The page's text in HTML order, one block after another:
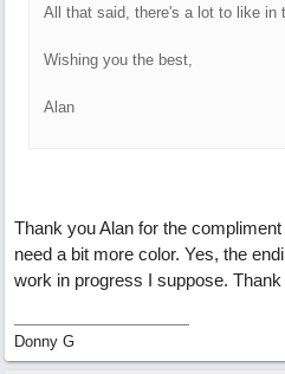
All that said, there's a lot to like in
Wishing you the best,
Alan
Thank you Alan for the
need a bit more color. Yes, the
work in progress I suppose.
Donny G